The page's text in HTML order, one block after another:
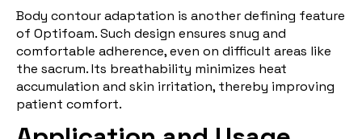
Body contour adaptation is another defining feature
of Optifoam. Such design ensures snug and
comfortable adherence, even on difficult areas like
the sacrum. Its breathability minimizes heat
accumulation and skin irritation, thereby improving
patient comfort.